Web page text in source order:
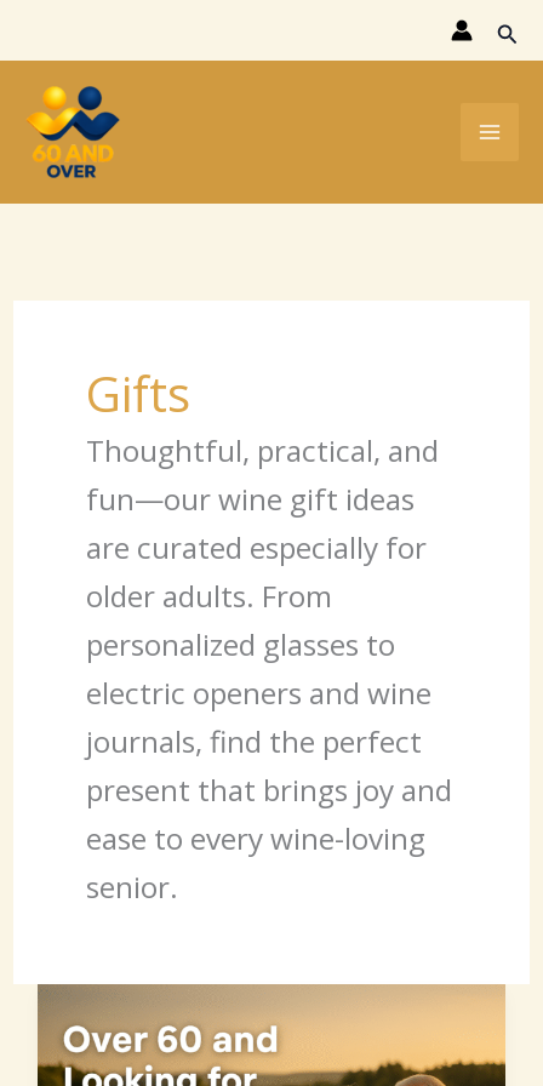
to
content
Gifts
Thoughtful, practical, and
fun—our wine gift ideas
are curated especially for
older adults. From
personalized glasses to
electric openers and wine
journals, find the perfect
present that brings joy and
ease to every wine-loving
senior.
Over
60